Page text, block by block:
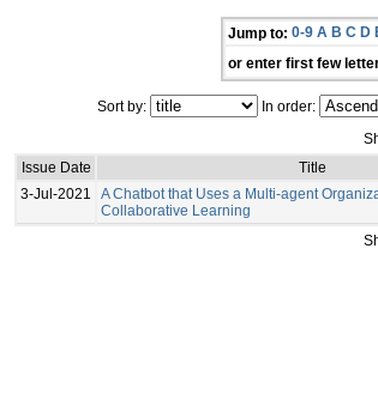
Jump to: 0-9 A B C D
or enter first few
Sort by: In order:
Issue Date
Title
3-Jul-2021
A Chatbot that Uses a Multi-agent
Collaborative Learning